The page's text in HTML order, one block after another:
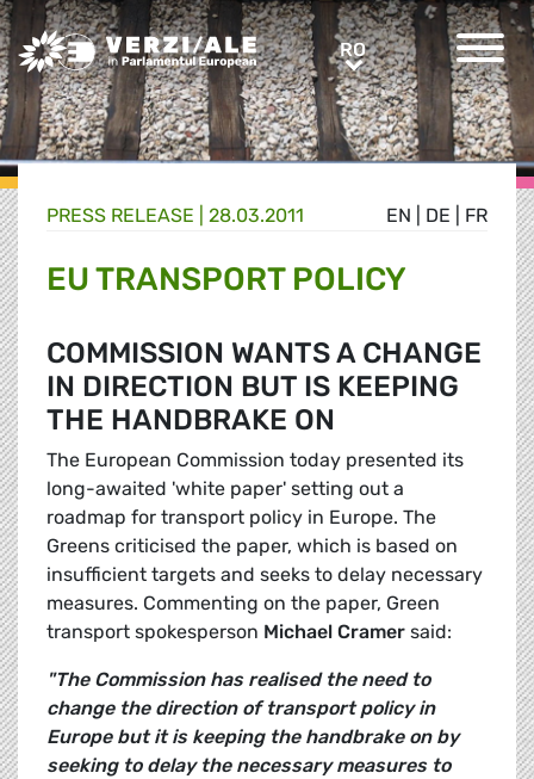
Greens/EFA Home RORO
EN DE FR
PRESS RELEASE | 28.03.2011
EU TRANSPORT POLICY
COMMISSION WANTS A CHANGE
IN DIRECTION BUT IS KEEPING
THE HANDBRAKE ON
The European Commission today presented its
long-awaited 'white paper' setting out a
roadmap for transport policy in Europe. The
Greens criticised the paper, which is based on
insufficient targets and seeks to delay necessary
measures. Commenting on the paper, Green
transport spokesperson Michael Cramer said:
"The Commission has realised the need to
change the direction of transport policy in
Europe but it is keeping the handbrake on by
seeking to delay the necessary measures to